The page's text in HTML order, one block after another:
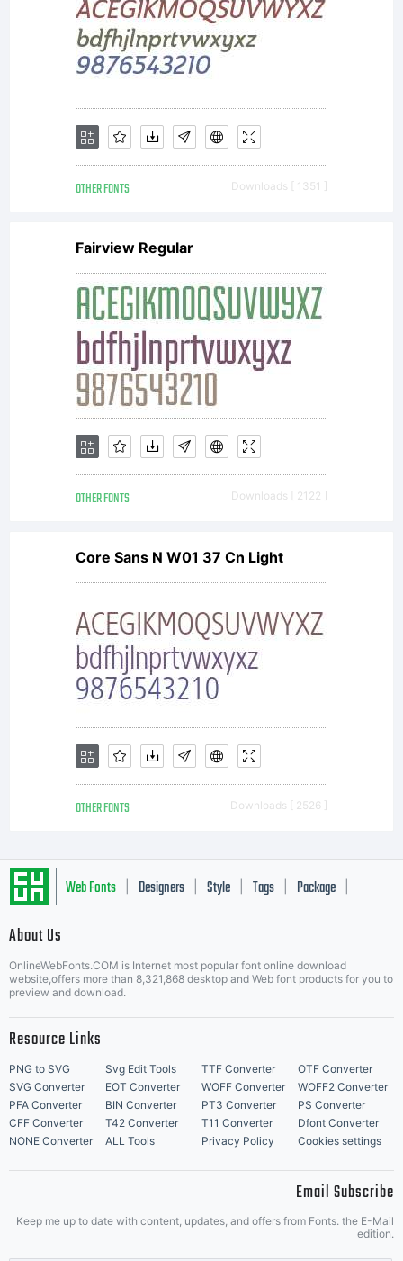
OTHER FONTS Downloads [ 1351 ]
Fairview Regular
OTHER FONTS Downloads [ 2122 ]
Core Sans N W01 37 Cn Light
OTHER FONTS Downloads [ 2526 ]
Web Fonts Designers Style Tags Package
About Us
OnlineWebFonts.COM is Internet most popular font online download
website,offers more than 8,321,868 desktop and Web font products for you to
preview and download.
Resource Links
PNG to SVG Svg Edit Tools TTF Converter
OTF Converter
SVG Converter
EOT Converter WOFF Converter
WOFF2 Converter
PFA Converter
BIN Converter PT3 Converter
PS Converter
CFF Converter
T42 Converter T11 Converter
Dfont Converter
NONE Converter
ALL Tools Privacy Policy Cookies settings
Email Subscribe
Keep me up to date with content, updates, and offers from Fonts. the E-Mail
edition.